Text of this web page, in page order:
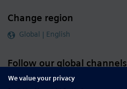
Change region
Global | English
Follow our global channels